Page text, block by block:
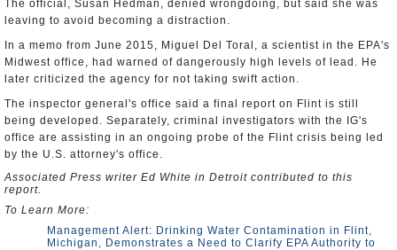
The official, Susan Hedman, denied wrongdoing, but said she was
leaving to avoid becoming a distraction.
In a memo from June 2015, Miguel Del Toral, a scientist in the EPA's
Midwest office, had warned of dangerously high levels of lead. He
later criticized the agency for not taking swift action.
The inspector general's office said a final report on Flint is still
being developed. Separately, criminal investigators with the IG's
office are assisting in an ongoing probe of the Flint crisis being led
by the U.S. attorney's office.
Associated Press writer Ed White in Detroit contributed to this
report.
To Learn More:
Management Alert: Drinking Water Contamination in Flint,
Michigan, Demonstrates a Need to Clarify EPA Authority to